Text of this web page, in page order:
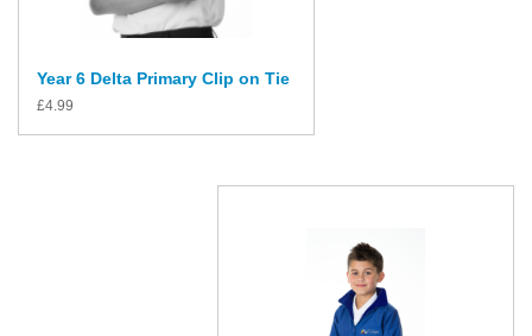
Year 6 Delta Primary Clip on Tie
£4.99